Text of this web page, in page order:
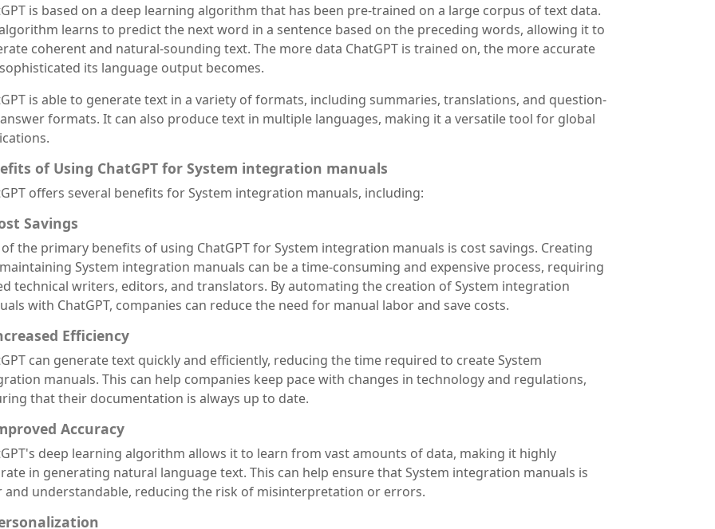
is based on a deep learning algorithm that has been pre-trained on a large corpus of text data.
learns to predict the next word in a sentence based on the preceding words, allowing it to
coherent and natural-sounding text. The more data ChatGPT is trained on, the more accurate
its language output becomes.
is able to generate text in a variety of formats, including summaries, translations, and question-
formats. It can also produce text in multiple languages, making it a versatile tool for global
of Using ChatGPT for System integration manuals
offers several benefits for System integration manuals, including:
Savings
the primary benefits of using ChatGPT for System integration manuals is cost savings. Creating
System integration manuals can be a time-consuming and expensive process, requiring
technical writers, editors, and translators. By automating the creation of System integration
with ChatGPT, companies can reduce the need for manual labor and save costs.
Efficiency
can generate text quickly and efficiently, reducing the time required to create System
manuals. This can help companies keep pace with changes in technology and regulations,
that their documentation is always up to date.
Accuracy
deep learning algorithm allows it to learn from vast amounts of data, making it highly
in generating natural language text. This can help ensure that System integration manuals is
and understandable, reducing the risk of misinterpretation or errors.